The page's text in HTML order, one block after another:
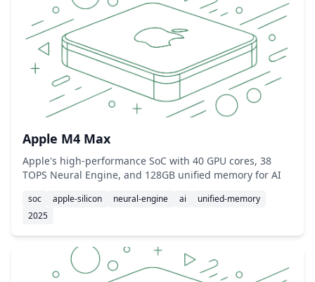
Apple M4 Max
Apple's high-performance SoC with 40 GPU cores, 38
TOPS Neural Engine, and 128GB unified memory for AI
soc apple-silicon neural-engine ai
unified-memory
2025